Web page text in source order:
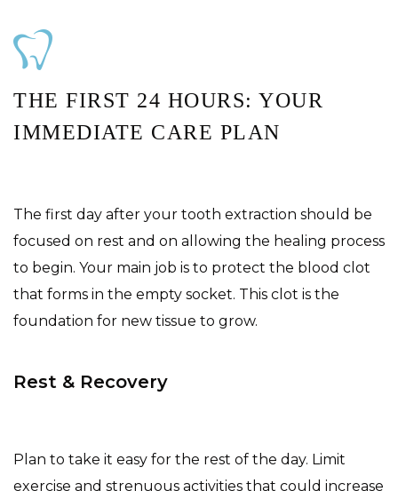
THE FIRST 24 HOURS: YOUR
IMMEDIATE CARE PLAN
The first day after your tooth extraction should be
focused on rest and on allowing the healing process
to begin. Your main job is to protect the blood clot
that forms in the empty socket. This clot is the
foundation for new tissue to grow.
Rest & Recovery
Plan to take it easy for the rest of the day. Limit
exercise and strenuous activities that could increase